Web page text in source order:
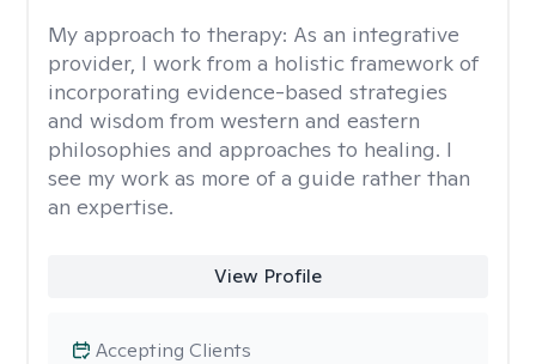
My approach to therapy: As an integrative
provider, I work from a holistic framework of
incorporating evidence-based strategies
and wisdom from western and eastern
philosophies and approaches to healing. I
see my work as more of a guide rather than
an expertise.
View Profile
Accepting Clients